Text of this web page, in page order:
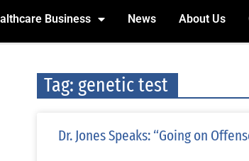
Business News About Us
Tag: genetic test
Dr. Jones Speaks: “Going on